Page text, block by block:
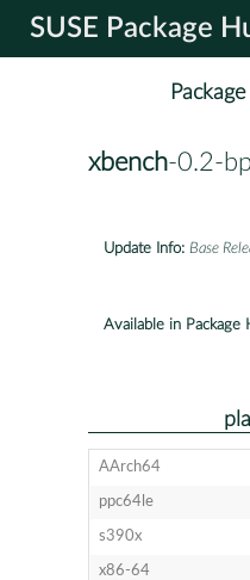
SUSE Package
xbench-0.2-
Update Info: Base
Available in Package
AArch64
ppc64le
s390x
x86-64